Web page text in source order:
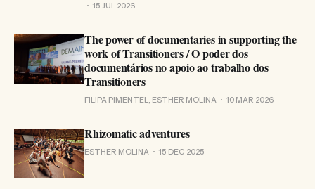
15 JUL 2026
The power of documentaries in supporting the
work of Transitioners / O poder dos
documentários no apoio ao trabalho dos
Transitioners
FILIPA PIMENTEL, ESTHER MOLINA 10 MAR 2026
Rhizomatic adventures
ESTHER MOLINA 15 DEC 2025